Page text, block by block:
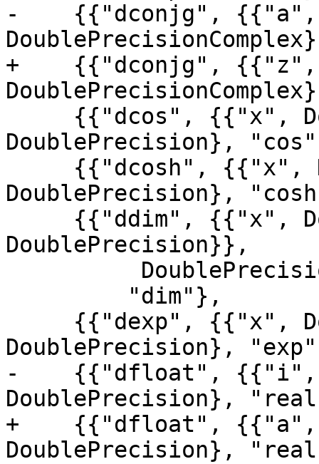
-    {{"dconjg", {{"a",
+    {{"dconjg", {{"z",
DoublePrecision},
DoublePrecision},
DoublePrecision}},
DoublePrecision},
-    {{"dfloat", {{"i",
DoublePrecision},
+    {{"dfloat", {{"a",
DoublePrecision},